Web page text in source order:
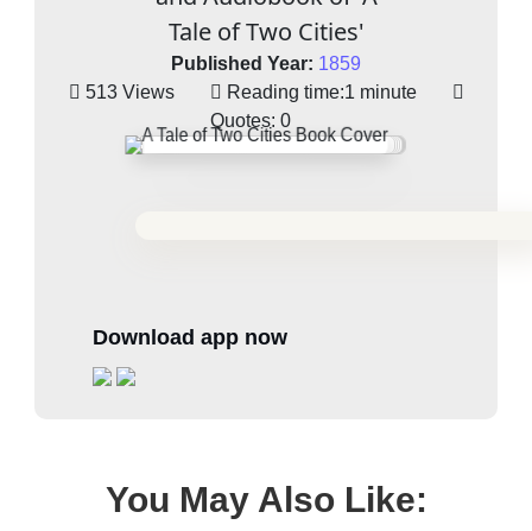
Tale of Two Cities'
Published Year: 1859
513 Views
Reading time:1 minute
Quotes: 0
Download app now
You May Also Like: